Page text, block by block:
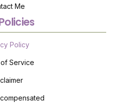
Me
Policy
Service